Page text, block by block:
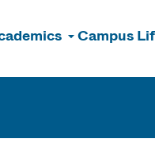
Campus